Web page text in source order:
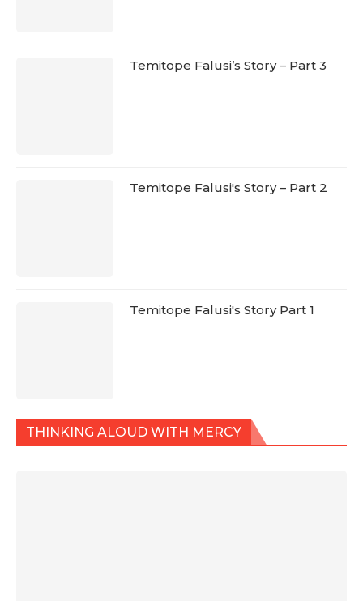
Temitope Falusi’s Story – Part 3
Temitope Falusi's Story – Part 2
Temitope Falusi's Story Part 1
THINKING ALOUD WITH MERCY